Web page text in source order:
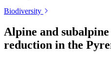
Biodiversity
Alpine and
reduction in the